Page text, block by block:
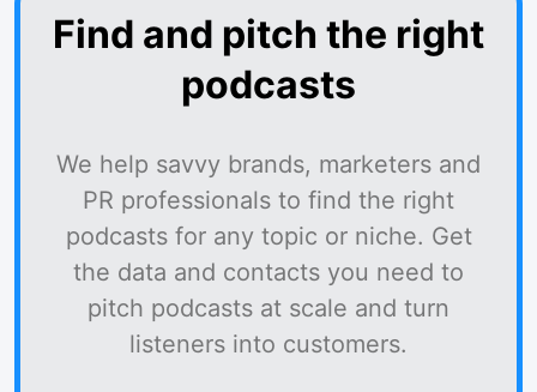
Find and pitch the right
podcasts
We help savvy brands, marketers and
PR professionals to find the right
podcasts for any topic or niche. Get
the data and contacts you need to
pitch podcasts at scale and turn
listeners into customers.